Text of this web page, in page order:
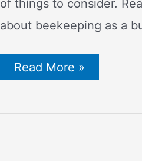
of things to consider.
about beekeeping as a
How
Much
Earn
Read More »